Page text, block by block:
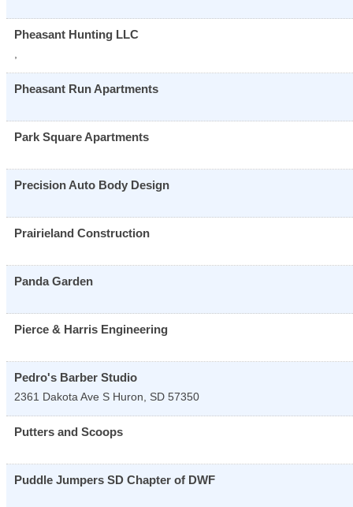
Pheasant Hunting LLC
Pheasant Run Apartments
Park Square Apartments
Precision Auto Body Design
Prairieland Construction
Panda Garden
Pierce & Harris Engineering
Pedro's Barber Studio
2361 Dakota Ave S Huron SD 57350
Putters and Scoops
Puddle Jumpers SD Chapter of DWF